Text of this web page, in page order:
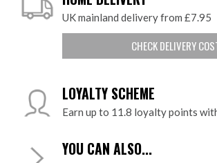
UK mainland delivery from £7.95
CHECK DELIVERY
LOYALTY SCHEME
Earn up to 11.8 loyalty points
YOU CAN ALSO...